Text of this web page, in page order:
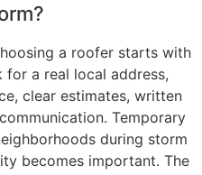
a roofer starts with
a real local address,
clear estimates, written
Temporary
during storm
becomes important. The